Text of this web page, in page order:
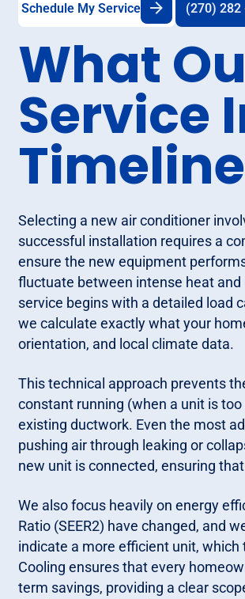
Schedule My Service (270) 282
What
Service
Selecting a new air conditioner
successful installation requires a
ensure the new equipment
fluctuate between intense heat
service begins with a detailed load
we calculate exactly what your
orientation, and local climate data.
This technical approach prevents
constant running (when a unit is
existing ductwork. Even the most
pushing air through leaking or
new unit is connected, ensuring
We also focus heavily on energy
Ratio (SEER2) have changed, and
indicate a more efficient unit,
Cooling ensures that every
term savings, providing a clear